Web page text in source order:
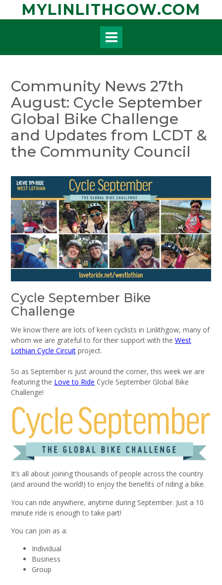
MYLINLITHGOW.COM
Community News 27th
August: Cycle September
Global Bike Challenge
and Updates from LCDT &
the Community Council
Cycle September Bike
Challenge
We know there are lots of keen cyclists in Linlithgow, many of
whom we are grateful to for their support with the West
Lothian Cycle Circuit project.
So as September is just around the corner, this week we are
featuring the Love to Ride Cycle September Global Bike
Challenge!
It’s all about joining thousands of people across the country
(and around the world!) to enjoy the benefits of riding a bike.
You can ride anywhere, anytime during September. Just a 10
minute ride is enough to take part!
You can join as a:
Individual
Business
Group